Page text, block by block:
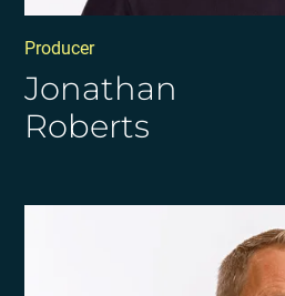
Producer
Jonathan
Roberts